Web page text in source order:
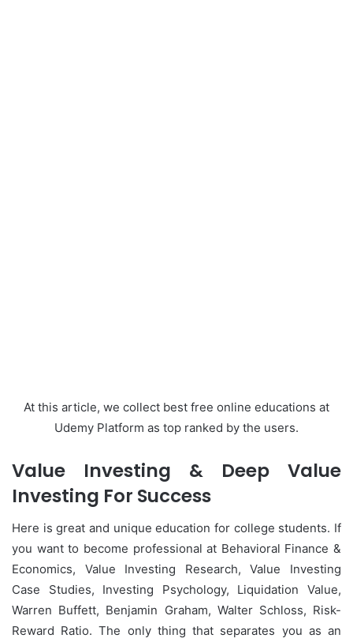
At this article, we collect best free online educations at
Udemy Platform as top ranked by the users.
Value Investing & Deep Value
Investing For Success
Here is great and unique education for college students. If
you want to become professional at Behavioral Finance &
Economics, Value Investing Research, Value Investing
Case Studies, Investing Psychology, Liquidation Value,
Warren Buffett, Benjamin Graham, Walter Schloss, Risk-
Reward Ratio. The only thing that separates you as an